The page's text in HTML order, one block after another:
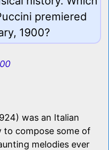
premiered
1900?
was an Italian
compose some of
melodies ever